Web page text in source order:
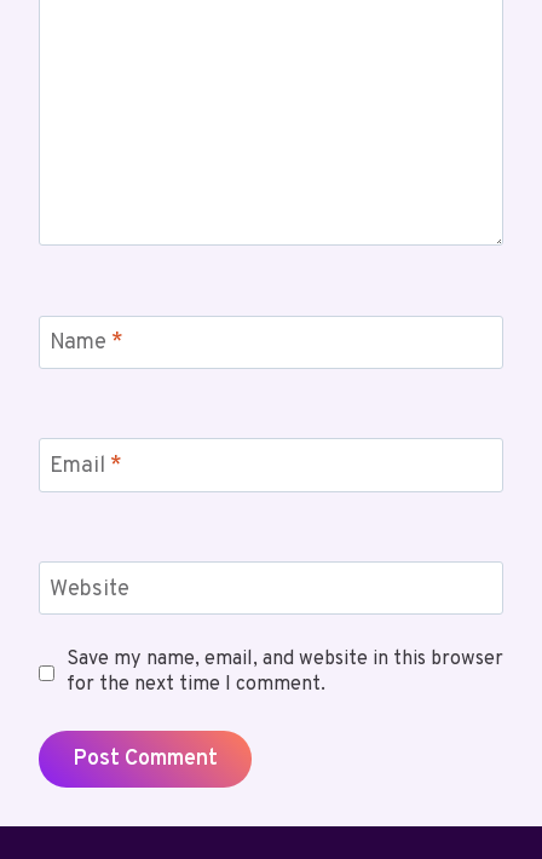
Name *
Email *
Website
Save my name, email, and website in this browser
for the next time I comment.